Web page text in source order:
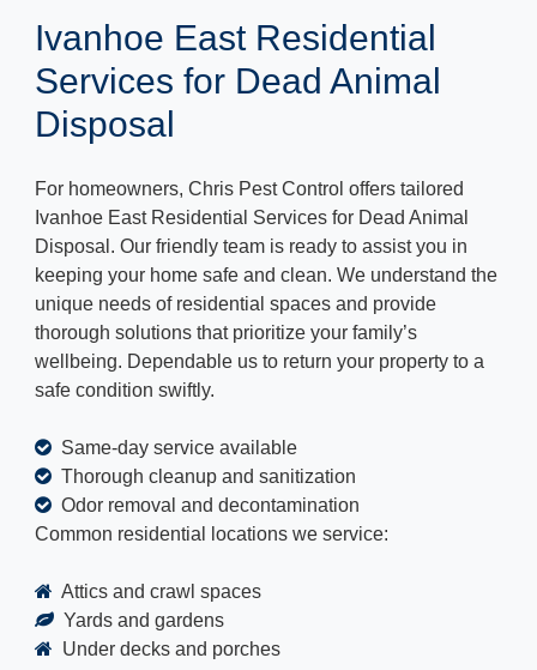
Ivanhoe East Residential
Services for Dead Animal
Disposal
For homeowners, Chris Pest Control offers tailored
Ivanhoe East Residential Services for Dead Animal
Disposal. Our friendly team is ready to assist you in
keeping your home safe and clean. We understand the
unique needs of residential spaces and provide
thorough solutions that prioritize your family’s
wellbeing. Dependable us to return your property to a
safe condition swiftly.
Same-day service available
Thorough cleanup and sanitization
Odor removal and decontamination
Common residential locations we service:
Attics and crawl spaces
Yards and gardens
Under decks and porches